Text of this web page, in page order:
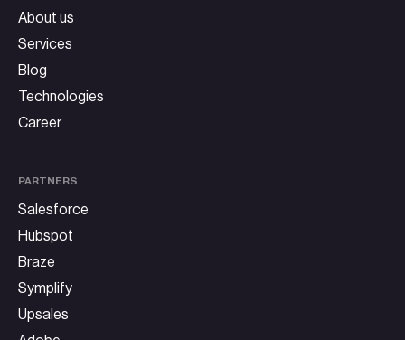
About us
Services
Blog
Technologies
Career
PARTNERS
Salesforce
Hubspot
Braze
Symplify
Upsales